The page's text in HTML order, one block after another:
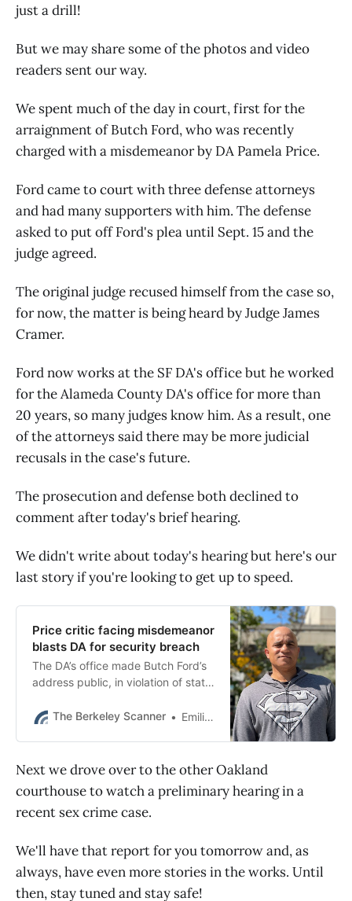
just a drill!
But we may share some of the photos and video
readers sent our way.
We spent much of the day in court, first for the
arraignment of Butch Ford, who was recently
charged with a misdemeanor by DA Pamela Price.
Ford came to court with three defense attorneys
and had many supporters with him. The defense
asked to put off Ford's plea until Sept. 15 and the
judge agreed.
The original judge recused himself from the case so,
for now, the matter is being heard by Judge James
Cramer.
Ford now works at the SF DA's office but he worked
for the Alameda County DA's office for more than
20 years, so many judges know him. As a result, one
of the attorneys said there may be more judicial
recusals in the case's future.
The prosecution and defense both declined to
comment after today's brief hearing.
We didn't write about today's hearing but here's our
last story if you're looking to get up to speed.
Price critic facing misdemeanor
blasts DA for security breach
The DA’s office made Butch Ford’s
address public, in violation of state
charged him with a misdemeanor
The Berkeley Scanner Emilie Raguso
Next we drove over to the other Oakland
courthouse to watch a preliminary hearing in a
recent sex crime case.
We'll have that report for you tomorrow and, as
always, have even more stories in the works. Until
then, stay tuned and stay safe!